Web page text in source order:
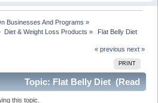
Businesses And Programs »
Diet & Weight Loss Products » Flat Belly Diet
« previous next »
PRINT
Topic: Flat Belly Diet (Read
this topic.